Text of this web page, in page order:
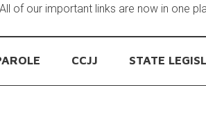
All of our important links are now in one
CCJJ STATE